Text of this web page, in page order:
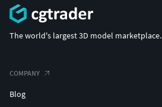
The world's largest 3D model marketplace.
COMPANY
Blog